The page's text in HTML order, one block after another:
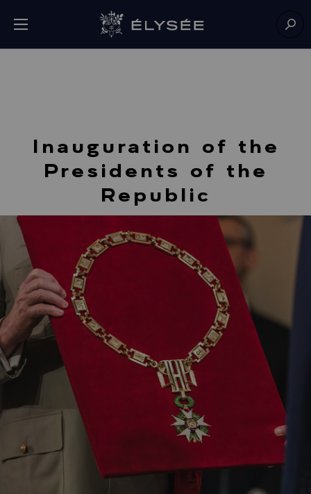
Open menu Go to homepage
Inauguration of the
Presidents of the
Republic
Cookies management panel